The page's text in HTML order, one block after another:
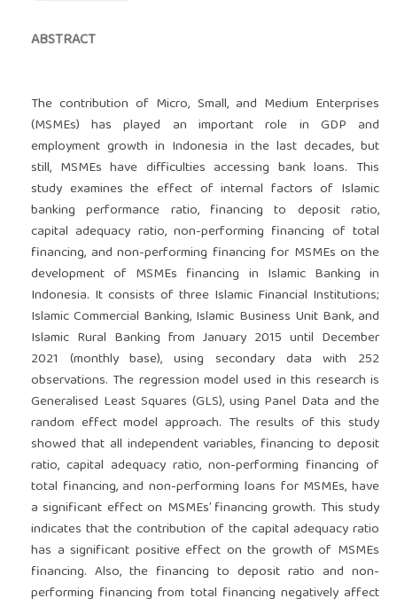
ABSTRACT
The contribution of Micro, Small, and Medium Enterprises
(MSMEs) has played an important role in GDP and
employment growth in Indonesia in the last decades, but
still, MSMEs have difficulties accessing bank loans. This
study examines the effect of internal factors of Islamic
banking performance ratio, financing to deposit ratio,
capital adequacy ratio, non-performing financing of total
financing, and non-performing financing for MSMEs on the
development of MSMEs financing in Islamic Banking in
Indonesia. It consists of three Islamic Financial Institutions;
Islamic Commercial Banking, Islamic Business Unit Bank, and
Islamic Rural Banking from January 2015 until December
2021 (monthly base), using secondary data with 252
observations. The regression model used in this research is
Generalised Least Squares (GLS), using Panel Data and the
random effect model approach. The results of this study
showed that all independent variables, financing to deposit
ratio, capital adequacy ratio, non-performing financing of
total financing, and non-performing loans for MSMEs, have
a significant effect on MSMEs’ financing growth. This study
indicates that the contribution of the capital adequacy ratio
has a significant positive effect on the growth of MSMEs
financing. Also, the financing to deposit ratio and non-
performing financing from total financing negatively affect